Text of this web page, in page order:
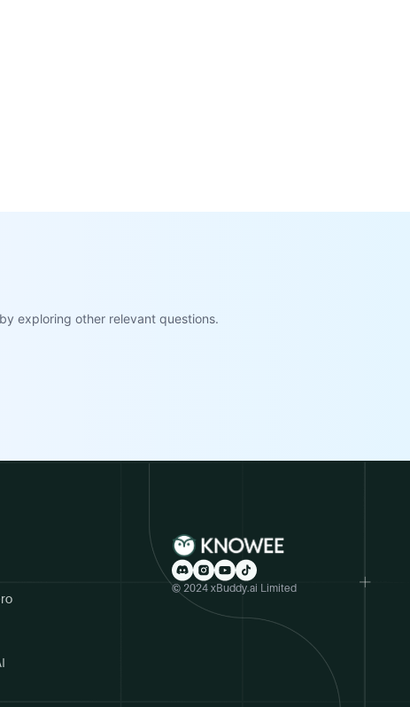
exploring other relevant questions.
© 2024 xBuddy.ai Limited